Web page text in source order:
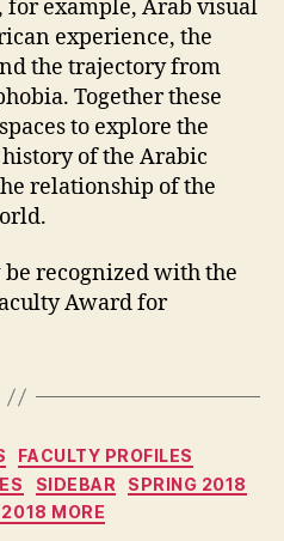
for example, Arab visual
experience, the
the trajectory from
Together these
to explore the
of the Arabic
relationship of the
recognized with the
Award for
Categories
FACULTY PROFILES
SIDEBAR
SPRING 2018
MORE